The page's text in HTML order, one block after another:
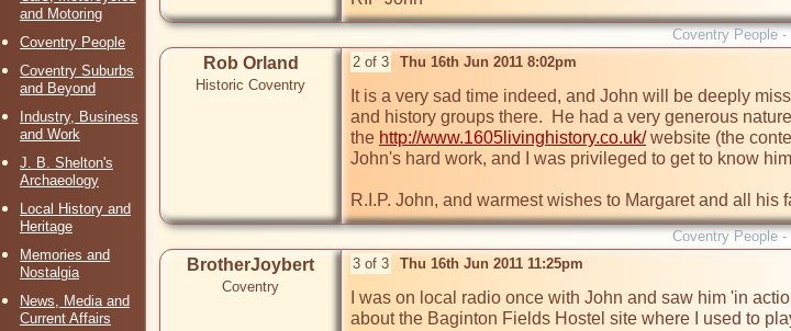
and Motoring
Coventry People
Coventry Suburbs
and Beyond
Industry, Business
and Work
J. B. Shelton's
Archaeology
Local History and
Heritage
Memories and
Nostalgia
News, Media and
Current Affairs
Coventry People -
Rob Orland
Historic Coventry
2 of 3 Thu 16th Jun 2011 8:02pm
It is a very sad time indeed, and John will be deeply
and history groups there.  He had a very generous
the http://www.1605livinghistory.co.uk/ website (the
John's hard work, and I was privileged to get to know
R.I.P. John, and warmest wishes to Margaret and all his
Coventry People -
BrotherJoybert
Coventry
3 of 3 Thu 16th Jun 2011 11:25pm
I was on local radio once with John and saw him 'in
about the Baginton Fields Hostel site where I used to